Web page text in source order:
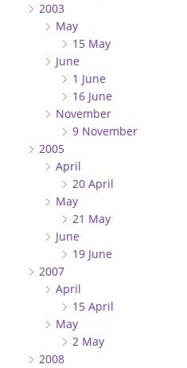
2003
May
15 May
June
1 June
16 June
November
9 November
2005
April
20 April
May
21 May
June
19 June
2007
April
15 April
May
2 May
2008